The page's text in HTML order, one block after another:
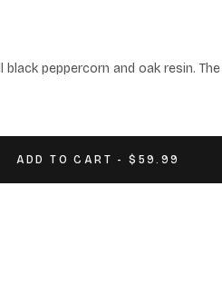
peppercorn and oak resin.
ADD TO CART - $59.99